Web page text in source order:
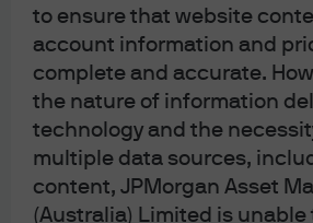
to ensure that website
account information and
complete and accurate.
the nature of information
technology and the
multiple data sources,
content, JPMorgan Asset
(Australia) Limited is unable
All investments contain risk and may lose
advertisement has been prepared and
Asset Management (Australia) Limited
(AFSL No. 376919) being the investment
It is for general information only, without
your objectives, financial situation or